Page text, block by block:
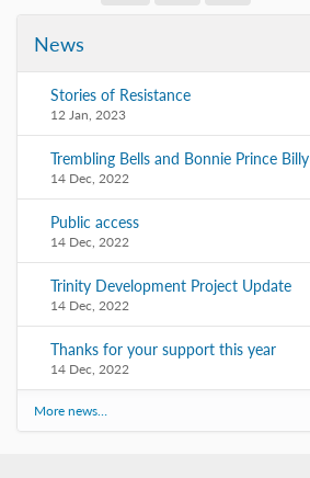
News
Stories of Resistance
12 Jan, 2023
Trembling Bells and Bonnie Prince Billy
14 Dec, 2022
Public access
14 Dec, 2022
Trinity Development Project Update
14 Dec, 2022
Thanks for your support this year
14 Dec, 2022
More news…